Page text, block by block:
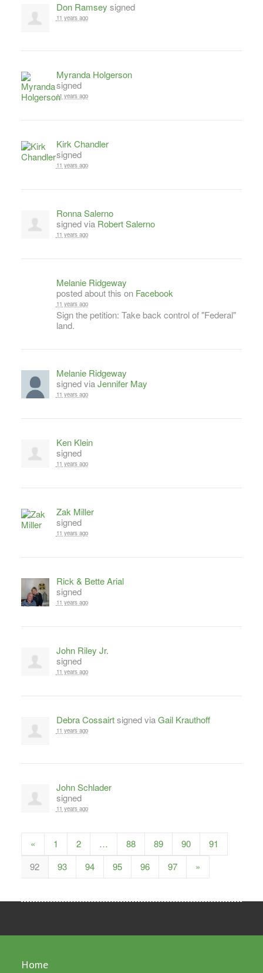
Don Ramsey signed
11 years ago
Myranda Holgerson
signed
11 years ago
Kirk Chandler
signed
11 years ago
Ronna Salerno
signed via Robert Salerno
11 years ago
Melanie Ridgeway
posted about this on Facebook
11 years ago
Sign the petition: Take back control of "Federal"
land.
Melanie Ridgeway
signed viaJennifer May
11 years ago
Ken Klein
signed
11 years ago
Zak Miller
signed
11 years ago
Rick & Bette Arial
signed
11 years ago
John Riley Jr.
signed
11 years ago
Debra Cossairtsigned viaGail Krauthoff
11 years ago
John Schlader
signed
11 years ago
« 1 2 … 88 89 90
91
92
93 94 95 96 97 »
Home